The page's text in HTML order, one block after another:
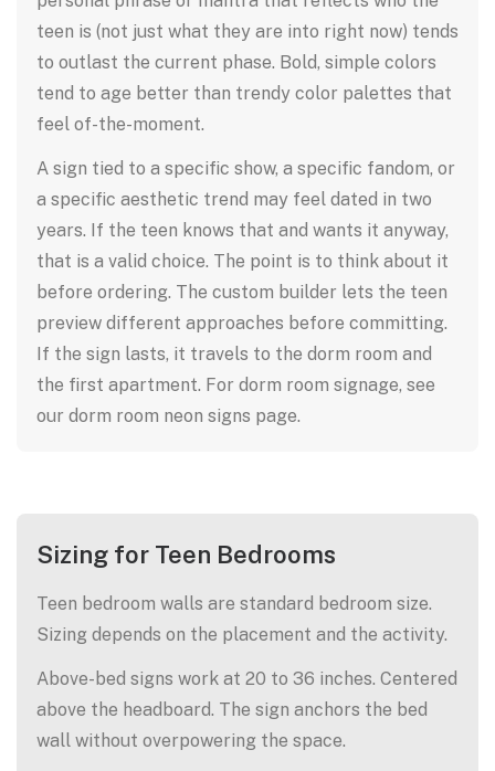
teen is (not just what they are into right now) tends
to outlast the current phase. Bold, simple colors
tend to age better than trendy color palettes that
feel of-the-moment.
A sign tied to a specific show, a specific fandom, or
a specific aesthetic trend may feel dated in two
years. If the teen knows that and wants it anyway,
that is a valid choice. The point is to think about it
before ordering. The custom builder lets the teen
preview different approaches before committing.
If the sign lasts, it travels to the dorm room and
the first apartment. For dorm room signage, see
our dorm room neon signs page.
Sizing for Teen Bedrooms
Teen bedroom walls are standard bedroom size.
Sizing depends on the placement and the activity.
Above-bed signs work at 20 to 36 inches. Centered
above the headboard. The sign anchors the bed
wall without overpowering the space.